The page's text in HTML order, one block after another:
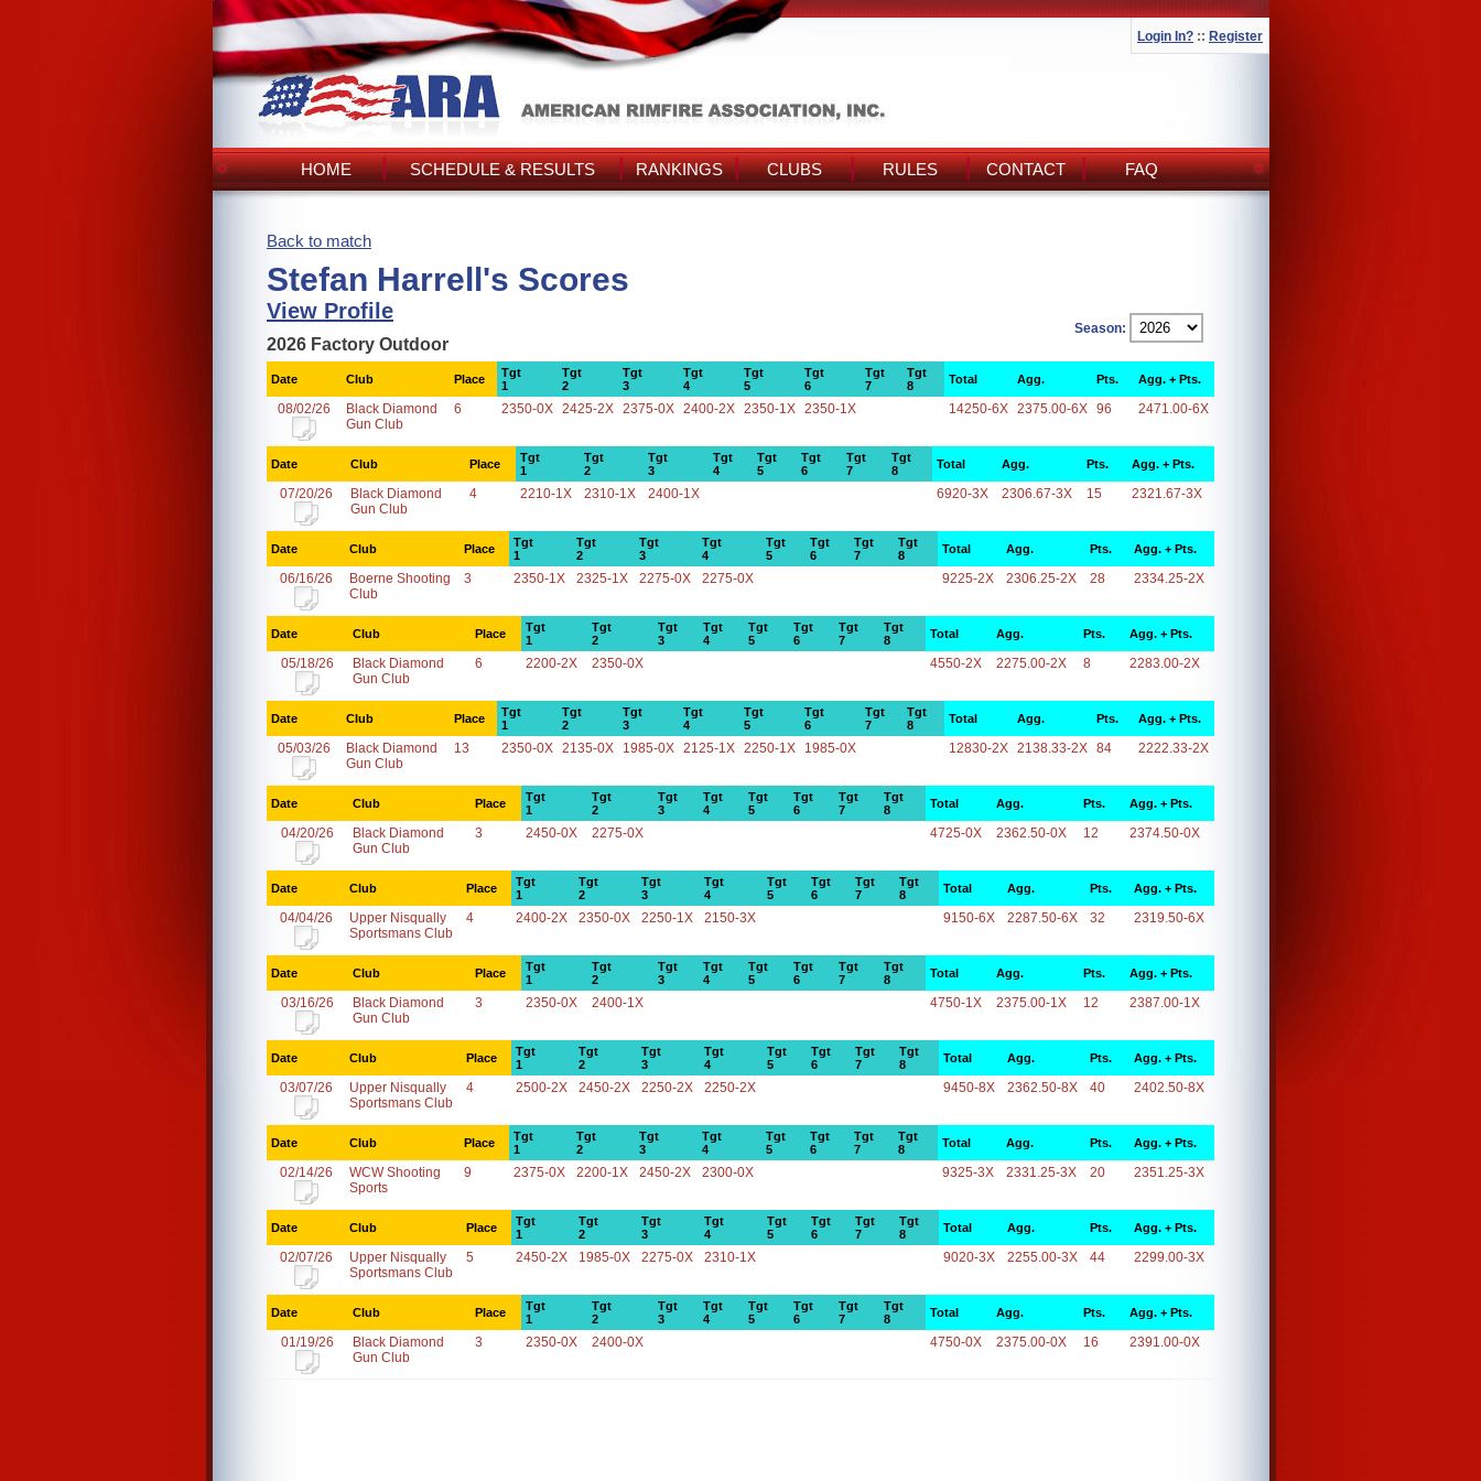
Login In? :: Register
HOME SCHEDULE & RESULTS RANKINGS CLUBS RULES CONTACT FAQ
Back to match
Stefan Harrell's Scores
View Profile
Season:
2026 Factory Outdoor
Date Club Place
Tgt
1
Tgt
2
Tgt
3
Tgt
4
Tgt
5
Tgt
6
Tgt
7
Tgt
8
Total Agg. Pts. Agg. + Pts.
08/02/26
Black Diamond
Gun Club
6 2350-0X 2425-2X 2375-0X 2400-2X 2350-1X 2350-1X 14250-6X 2375.00-6X 96 2471.00-6X
Date Club Place
Tgt
1
Tgt
2
Tgt
3
Tgt
4
Tgt
5
Tgt
6
Tgt
7
Tgt
8
Total Agg. Pts. Agg. + Pts.
07/20/26
Black Diamond
Gun Club
4 2210-1X 2310-1X 2400-1X 6920-3X 2306.67-3X 15 2321.67-3X
Date Club Place
Tgt
1
Tgt
2
Tgt
3
Tgt
4
Tgt
5
Tgt
6
Tgt
7
Tgt
8
Total Agg. Pts. Agg. + Pts.
06/16/26
Boerne Shooting
Club
3 2350-1X 2325-1X 2275-0X 2275-0X 9225-2X 2306.25-2X 28 2334.25-2X
Date Club Place
Tgt
1
Tgt
2
Tgt
3
Tgt
4
Tgt
5
Tgt
6
Tgt
7
Tgt
8
Total Agg. Pts. Agg. + Pts.
05/18/26
Black Diamond
Gun Club
6 2200-2X 2350-0X 4550-2X 2275.00-2X 8 2283.00-2X
Date Club Place
Tgt
1
Tgt
2
Tgt
3
Tgt
4
Tgt
5
Tgt
6
Tgt
7
Tgt
8
Total Agg. Pts. Agg. + Pts.
05/03/26
Black Diamond
Gun Club
13 2350-0X 2135-0X 1985-0X 2125-1X 2250-1X 1985-0X 12830-2X 2138.33-2X 84 2222.33-2X
Date Club Place
Tgt
1
Tgt
2
Tgt
3
Tgt
4
Tgt
5
Tgt
6
Tgt
7
Tgt
8
Total Agg. Pts. Agg. + Pts.
04/20/26
Black Diamond
Gun Club
3 2450-0X 2275-0X 4725-0X 2362.50-0X 12 2374.50-0X
Date Club Place
Tgt
1
Tgt
2
Tgt
3
Tgt
4
Tgt
5
Tgt
6
Tgt
7
Tgt
8
Total Agg. Pts. Agg. + Pts.
04/04/26
Upper Nisqually
Sportsmans Club
4 2400-2X 2350-0X 2250-1X 2150-3X 9150-6X 2287.50-6X 32 2319.50-6X
Date Club Place
Tgt
1
Tgt
2
Tgt
3
Tgt
4
Tgt
5
Tgt
6
Tgt
7
Tgt
8
Total Agg. Pts. Agg. + Pts.
03/16/26
Black Diamond
Gun Club
3 2350-0X 2400-1X 4750-1X 2375.00-1X 12 2387.00-1X
Date Club Place
Tgt
1
Tgt
2
Tgt
3
Tgt
4
Tgt
5
Tgt
6
Tgt
7
Tgt
8
Total Agg. Pts. Agg. + Pts.
03/07/26
Upper Nisqually
Sportsmans Club
4 2500-2X 2450-2X 2250-2X 2250-2X 9450-8X 2362.50-8X 40 2402.50-8X
Date Club Place
Tgt
1
Tgt
2
Tgt
3
Tgt
4
Tgt
5
Tgt
6
Tgt
7
Tgt
8
Total Agg. Pts. Agg. + Pts.
02/14/26
WCW Shooting
Sports
9 2375-0X 2200-1X 2450-2X 2300-0X 9325-3X 2331.25-3X 20 2351.25-3X
Date Club Place
Tgt
1
Tgt
2
Tgt
3
Tgt
4
Tgt
5
Tgt
6
Tgt
7
Tgt
8
Total Agg. Pts. Agg. + Pts.
02/07/26
Upper Nisqually
Sportsmans Club
5 2450-2X 1985-0X 2275-0X 2310-1X 9020-3X 2255.00-3X 44 2299.00-3X
Date Club Place
Tgt
1
Tgt
2
Tgt
3
Tgt
4
Tgt
5
Tgt
6
Tgt
7
Tgt
8
Total Agg. Pts. Agg. + Pts.
01/19/26
Black Diamond
Gun Club
3 2350-0X 2400-0X 4750-0X 2375.00-0X 16 2391.00-0X